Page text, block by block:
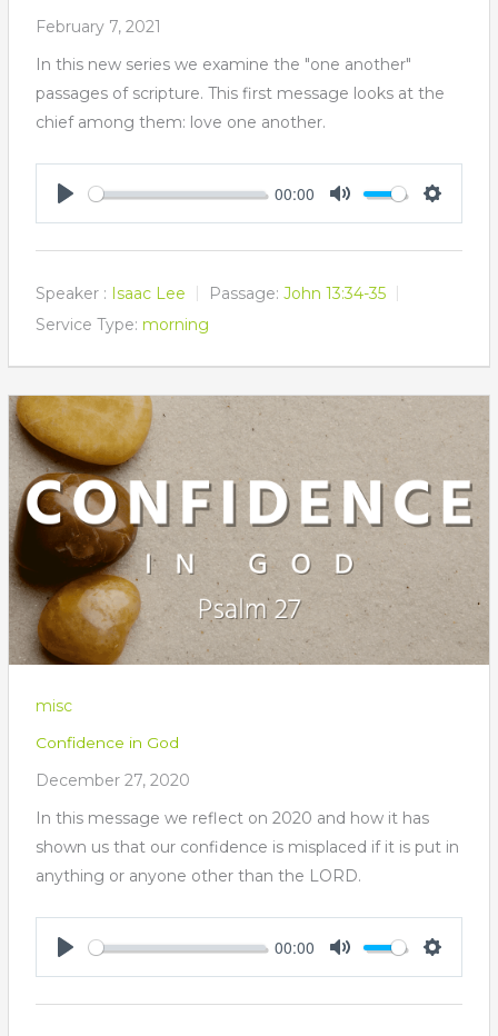
February 7, 2021
In this new series we examine the "one another"
passages of scripture. This first message looks at the
chief among them: love one another.
00:00
Speaker : Isaac Lee Passage: John 13:34-35
Service Type: morning
misc
Confidence in God
December 27, 2020
In this message we reflect on 2020 and how it has
shown us that our confidence is misplaced if it is put in
anything or anyone other than the LORD.
00:00